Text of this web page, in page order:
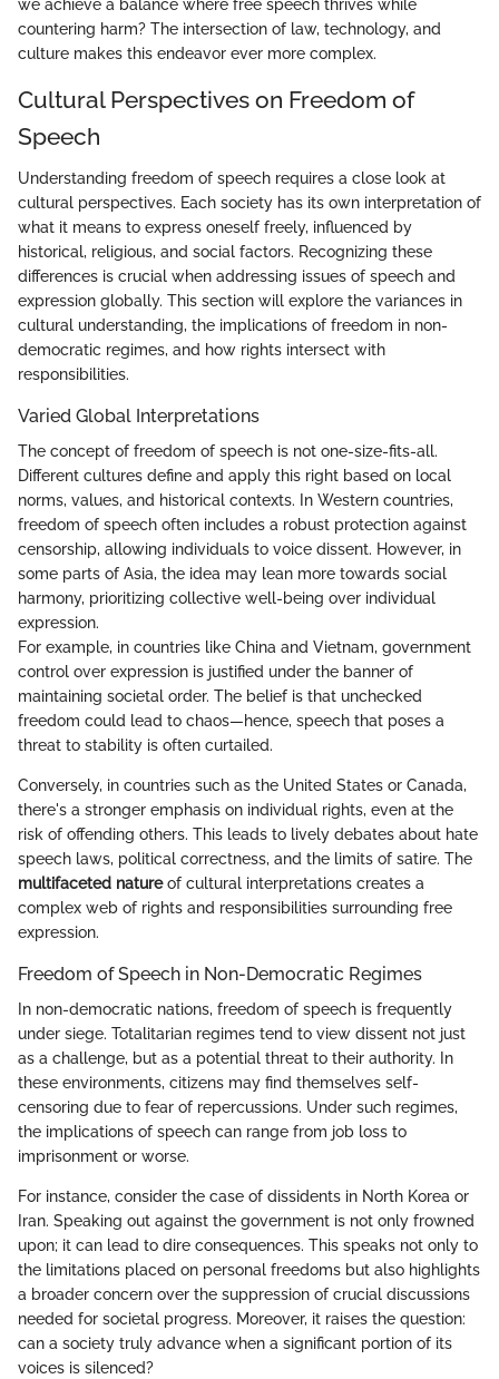
we achieve a balance where free speech thrives while
countering harm? The intersection of law, technology, and
culture makes this endeavor ever more complex.
Cultural Perspectives on Freedom of
Speech
Understanding freedom of speech requires a close look at
cultural perspectives. Each society has its own interpretation of
what it means to express oneself freely, influenced by
historical, religious, and social factors. Recognizing these
differences is crucial when addressing issues of speech and
expression globally. This section will explore the variances in
cultural understanding, the implications of freedom in non-
democratic regimes, and how rights intersect with
responsibilities.
Varied Global Interpretations
The concept of freedom of speech is not one-size-fits-all.
Different cultures define and apply this right based on local
norms, values, and historical contexts. In Western countries,
freedom of speech often includes a robust protection against
censorship, allowing individuals to voice dissent. However, in
some parts of Asia, the idea may lean more towards social
harmony, prioritizing collective well-being over individual
expression.
For example, in countries like China and Vietnam, government
control over expression is justified under the banner of
maintaining societal order. The belief is that unchecked
freedom could lead to chaos—hence, speech that poses a
threat to stability is often curtailed.
Conversely, in countries such as the United States or Canada,
there's a stronger emphasis on individual rights, even at the
risk of offending others. This leads to lively debates about hate
speech laws, political correctness, and the limits of satire. The
multifaceted natureof cultural interpretations creates a
complex web of rights and responsibilities surrounding free
expression.
Freedom of Speech in Non-Democratic Regimes
In non-democratic nations, freedom of speech is frequently
under siege. Totalitarian regimes tend to view dissent not just
as a challenge, but as a potential threat to their authority. In
these environments, citizens may find themselves self-
censoring due to fear of repercussions. Under such regimes,
the implications of speech can range from job loss to
imprisonment or worse.
For instance, consider the case of dissidents in North Korea or
Iran. Speaking out against the government is not only frowned
upon; it can lead to dire consequences. This speaks not only to
the limitations placed on personal freedoms but also highlights
a broader concern over the suppression of crucial discussions
needed for societal progress. Moreover, it raises the question:
can a society truly advance when a significant portion of its
voices is silenced?